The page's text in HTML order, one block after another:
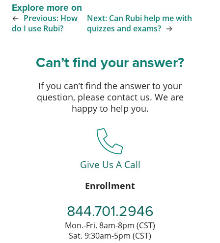
Explore more on
← Previous: How
do I use Rubi?
Next: Can Rubi help me with
quizzes and exams? →
Can’t find your answer?
If you can’t find the answer to your
question, please contact us. We are
happy to help you.
Give Us A Call
Enrollment
844.701.2946
Mon.-Fri. 8am-8pm (CST)
Sat. 9:30am-5pm (CST)